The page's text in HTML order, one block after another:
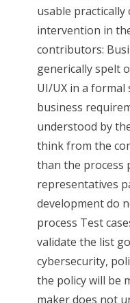
usable practically
intervention in
contributors:
generically spelt
UI/UX in a formal
business
understood by
think from the
than the process
representatives
development do
process Test
validate the list
cybersecurity,
the policy will be
maker does not